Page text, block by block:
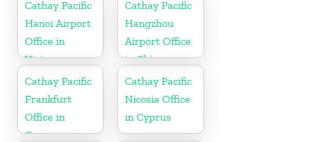
Cathay Pacific
Hanoi Airport
Office in
Vietnam
Cathay Pacific
Hangzhou
Airport Office
in China
Cathay Pacific
Frankfurt
Office in
Germany
Cathay Pacific
Nicosia Office
in Cyprus